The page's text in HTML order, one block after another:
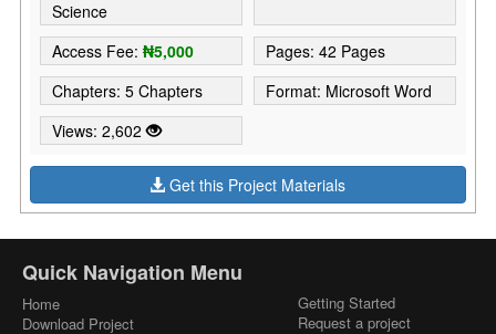
Science
Access Fee:₦5,000
Pages: 42 Pages
Chapters: 5 Chapters
Format: Microsoft Word
Views: 2,602
Get this Project Materials
Quick Navigation Menu
Home
Download Project
Getting Started
Request a project